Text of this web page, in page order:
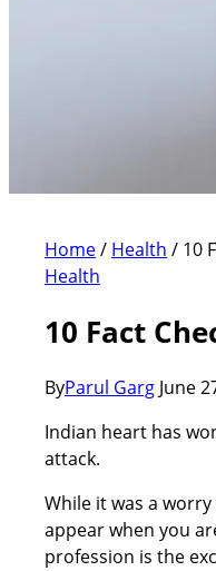
Home/ Health / 10
Health
10 Fact
ByParul Garg June
Indian heart has
attack.
While it was a
appear when you
profession is the